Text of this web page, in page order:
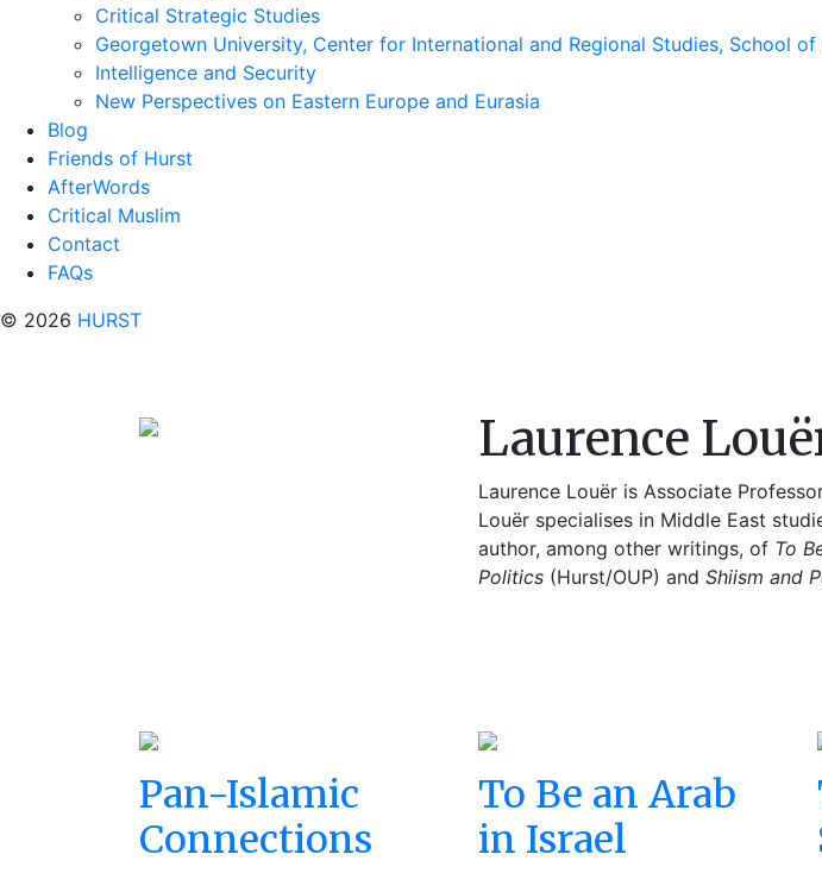
Critical Strategic Studies
Georgetown University, Center for International and Regional Studies, School
Intelligence and Security
New Perspectives on Eastern Europe and Eurasia
Blog
Friends of Hurst
AfterWords
Critical Muslim
Contact
FAQs
© 2026 HURST
Laurence
Laurence Louër is Associate
Louër specialises in Middle East
author, among other writings, of To
Politics (Hurst/OUP) and Shiism and
Pan-Islamic
Connections
To Be an Arab
in Israel